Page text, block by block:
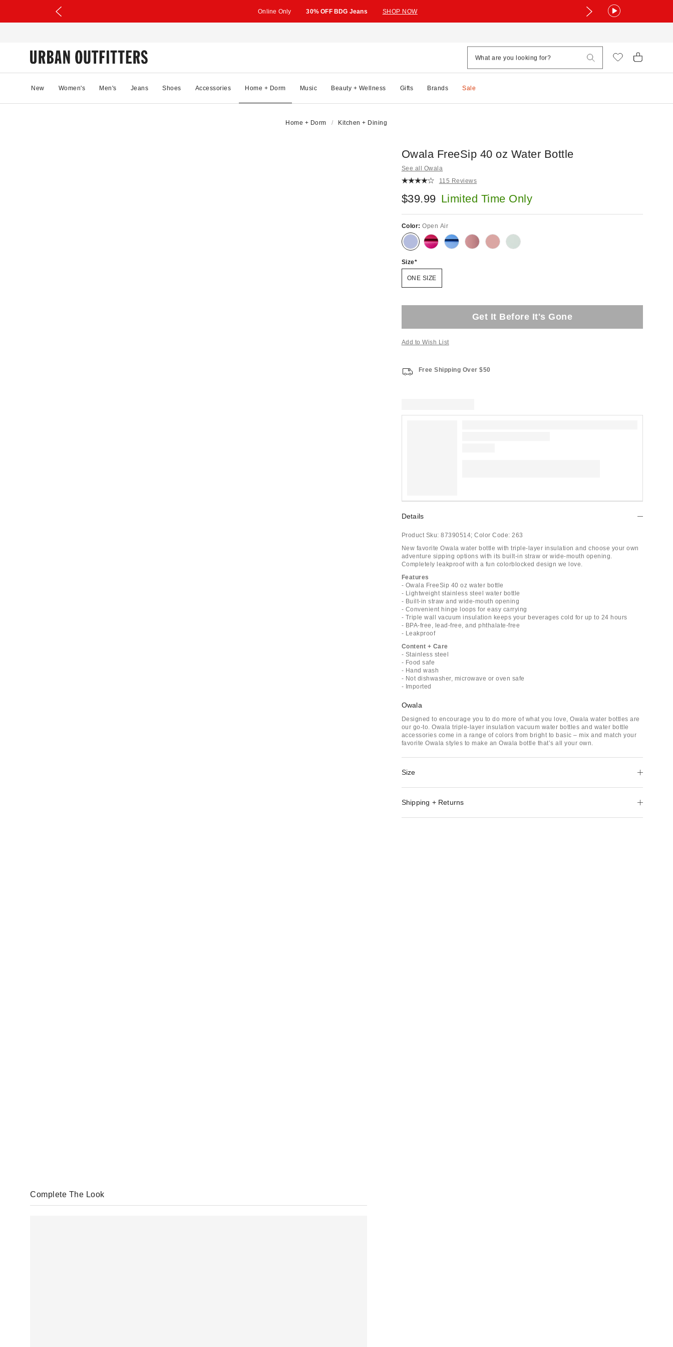
Online Only 30% OFF BDG Jeans SHOP NOW
New Women's Men's Jeans Shoes Accessories Home + Dorm Music Beauty + Wellness Gifts Brands Sale
Home + Dorm Kitchen + Dining
Owala FreeSip 40 oz Water Bottle
See all Owala
115 Reviews
$39.99 Limited Time Only
Color:Open Air
Size
ONE SIZE
Get It Before It's Gone
Add to Wish List
Free Shipping Over $50
Details
Product Sku: 87390514; Color Code: 263
New favorite Owala water bottle with triple-layer insulation and choose your own
adventure sipping options with its built-in straw or wide-mouth opening.
Completely leakproof with a fun colorblocked design we love.
Features
- Owala FreeSip 40 oz water bottle
- Lightweight stainless steel water bottle
- Built-in straw and wide-mouth opening
- Convenient hinge loops for easy carrying
- Triple wall vacuum insulation keeps your beverages cold for up to 24 hours
- BPA-free, lead-free, and phthalate-free
- Leakproof
Content + Care
- Stainless steel
- Food safe
- Hand wash
- Not dishwasher, microwave or oven safe
- Imported
Owala
Designed to encourage you to do more of what you love, Owala water bottles are
our go-to. Owala triple-layer insulation vacuum water bottles and water bottle
accessories come in a range of colors from bright to basic – mix and match your
favorite Owala styles to make an Owala bottle that’s all your own.
Size
Shipping + Returns
Complete The Look